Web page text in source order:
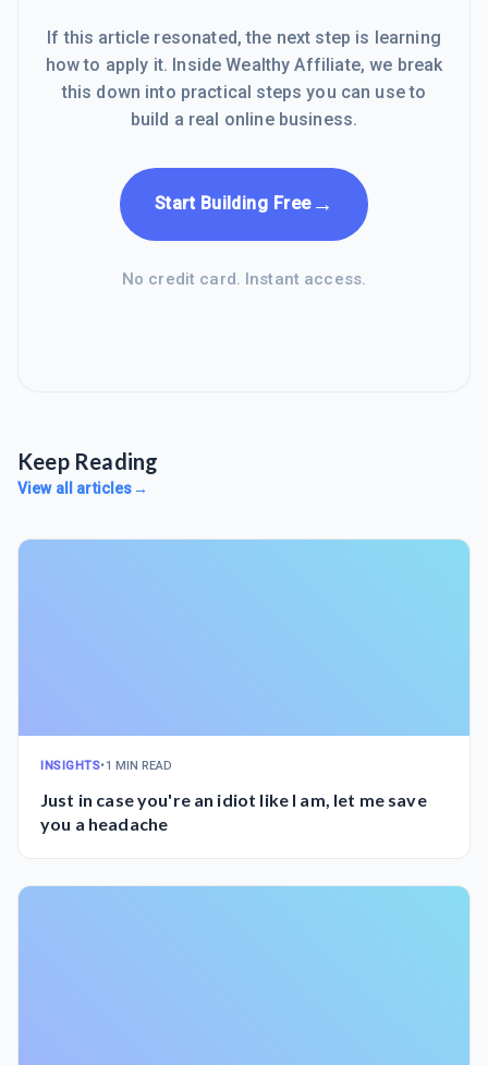
If this article resonated, the next step is learning
how to apply it. Inside Wealthy Affiliate, we break
this down into practical steps you can use to
build a real online business.
Start Building Free→
No credit card. Instant access.
Keep Reading
View all articles→
INSIGHTS•1 MIN READ
Just in case you're an idiot like I am, let me save
you a headache